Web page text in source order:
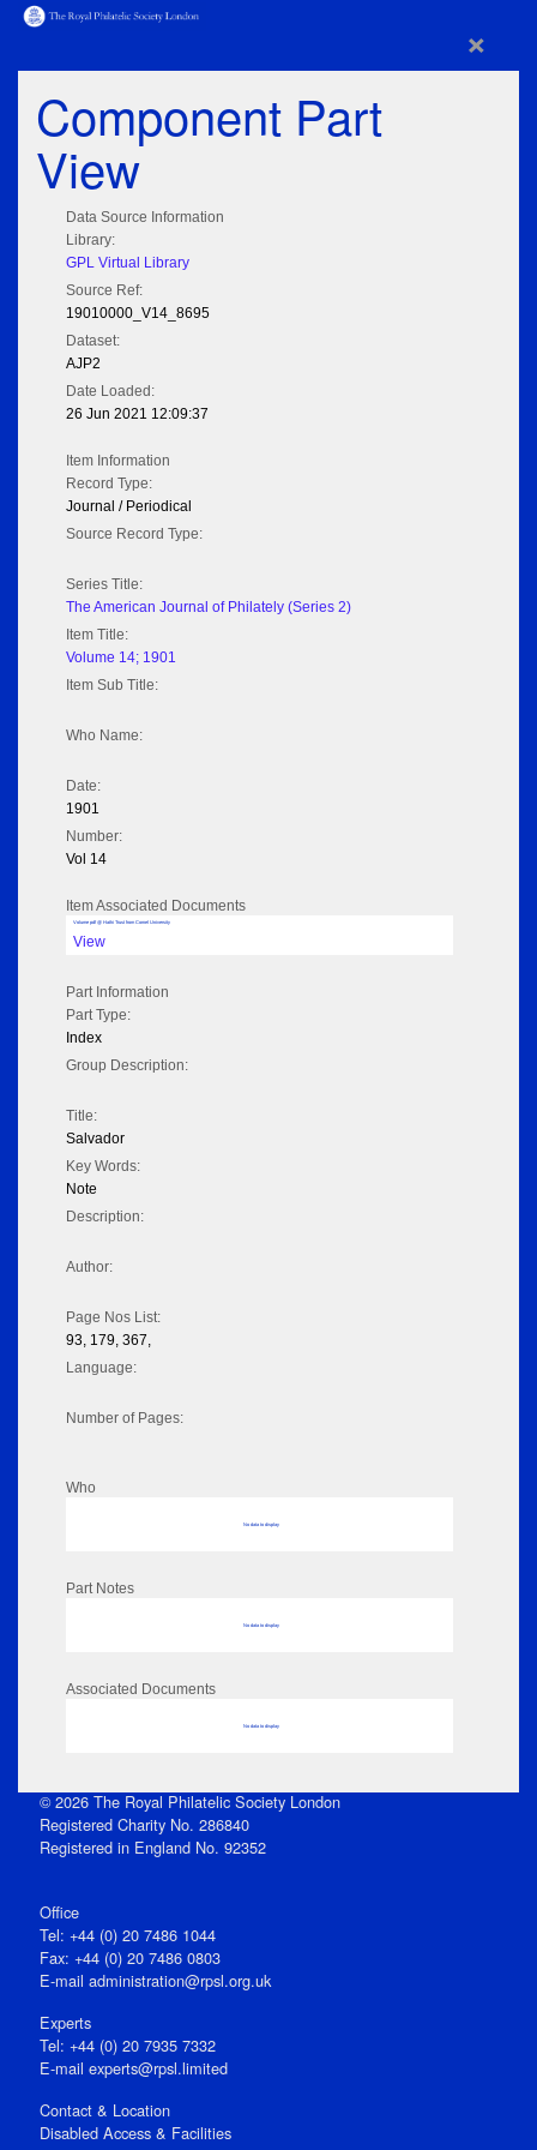
×
Component Part
View
Data Source Information
Library:
GPL Virtual Library
Source Ref:
19010000_V14_8695
Dataset:
AJP2
Date Loaded:
26 Jun 2021 12:09:37
Item Information
Record Type:
Journal / Periodical
Source Record Type:
Series Title:
The American Journal of Philately (Series 2)
Item Title:
Volume 14; 1901
Item Sub Title:
Who Name:
Date:
1901
Number:
Vol 14
Item Associated Documents
Volume pdf @ Hathi Trust from Cornel University
View
Part Information
Part Type:
Index
Group Description:
Title:
Salvador
Key Words:
Note
Description:
Author:
Page Nos List:
93, 179, 367,
Language:
Number of Pages:
Who
No data to display
Part Notes
No data to display
Associated Documents
No data to display
© 2026 The Royal Philatelic Society London
Registered Charity No. 286840
Registered in England No. 92352
Office
Tel: +44 (0) 20 7486 1044
Fax: +44 (0) 20 7486 0803
E‑mail administration@rpsl.org.uk
Experts
Tel: +44 (0) 20 7935 7332
E-mail experts@rpsl.limited
Contact & Location
Disabled Access & Facilities